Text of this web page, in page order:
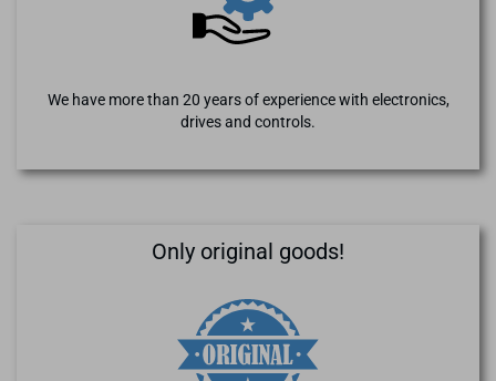
We have more than 20 years of experience with electronics,
drives and controls.
Only original goods!